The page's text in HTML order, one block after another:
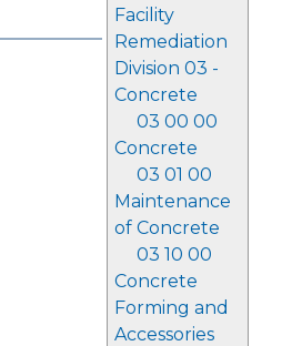
Facility
Remediation
Division 03 -
Concrete
03 00 00
Concrete
03 01 00
Maintenance
of Concrete
03 10 00
Concrete
Forming and
Accessories